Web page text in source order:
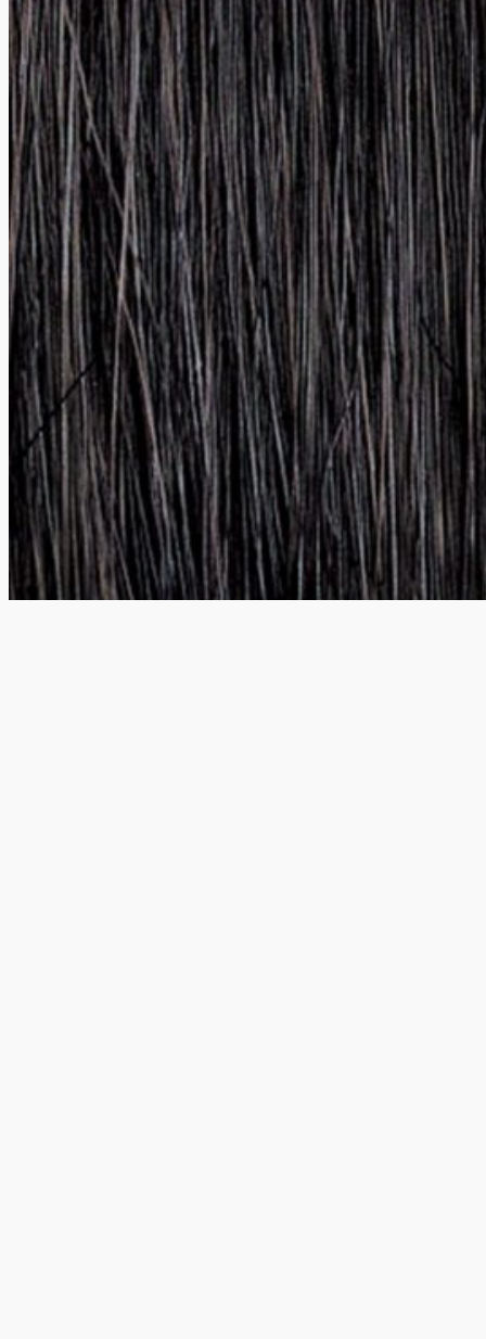
Card payment option. Personal data protection guaranteed via SSL